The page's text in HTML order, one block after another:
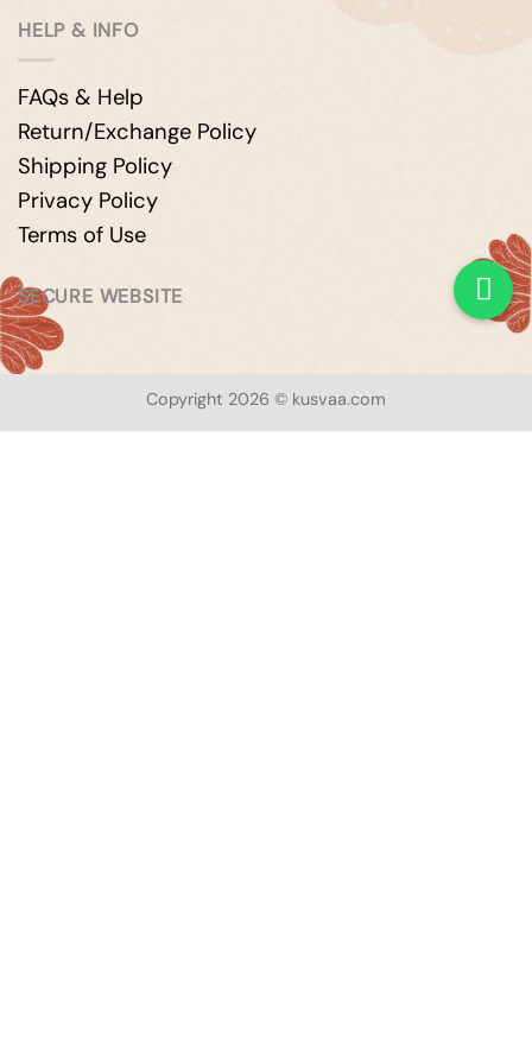
HELP & INFO
FAQs & Help
Return/Exchange Policy
Shipping Policy
Privacy Policy
Terms of Use
SECURE WEBSITE
Copyright 2026 © kusvaa.com